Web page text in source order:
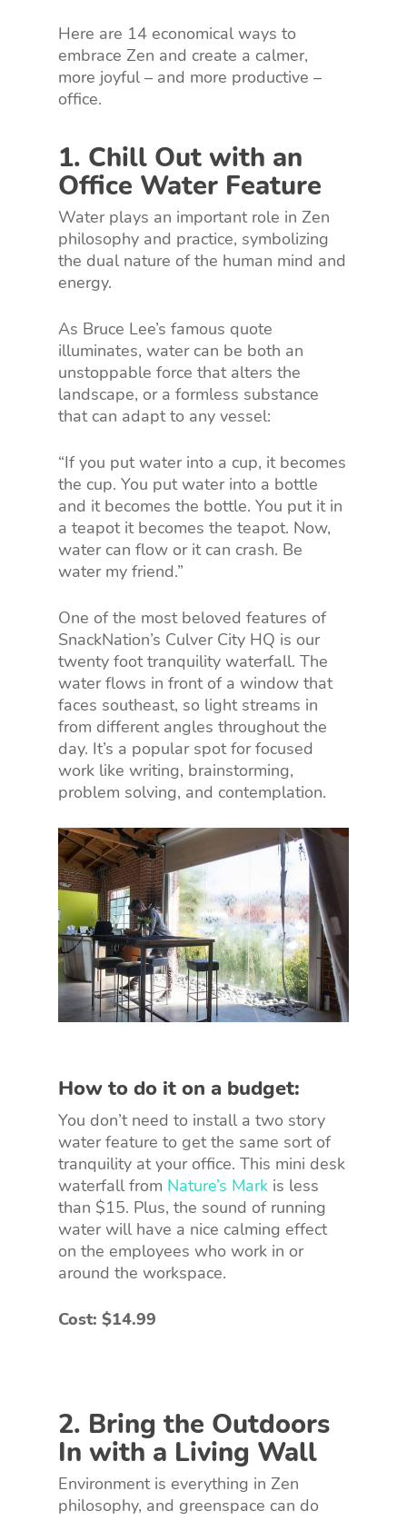
Here are 14 economical ways to
embrace Zen and create a calmer,
more joyful – and more productive –
office.
1. Chill Out with an
Office Water Feature
Water plays an important role in Zen
philosophy and practice, symbolizing
the dual nature of the human mind and
energy.
As Bruce Lee’s famous quote
illuminates, water can be both an
unstoppable force that alters the
landscape, or a formless substance
that can adapt to any vessel:
“If you put water into a cup, it becomes
the cup. You put water into a bottle
and it becomes the bottle. You put it in
a teapot it becomes the teapot. Now,
water can flow or it can crash. Be
water my friend.”
One of the most beloved features of
SnackNation’s Culver City HQ is our
twenty foot tranquility waterfall. The
water flows in front of a window that
faces southeast, so light streams in
from different angles throughout the
day. It’s a popular spot for focused
work like writing, brainstorming,
problem solving, and contemplation.
How to do it on a budget:
You don’t need to install a two story
water feature to get the same sort of
tranquility at your office. This mini desk
waterfall from Nature’s Mark is less
than $15. Plus, the sound of running
water will have a nice calming effect
on the employees who work in or
around the workspace.
Cost: $14.99
2. Bring the Outdoors
In with a Living Wall
Environment is everything in Zen
philosophy, and greenspace can do